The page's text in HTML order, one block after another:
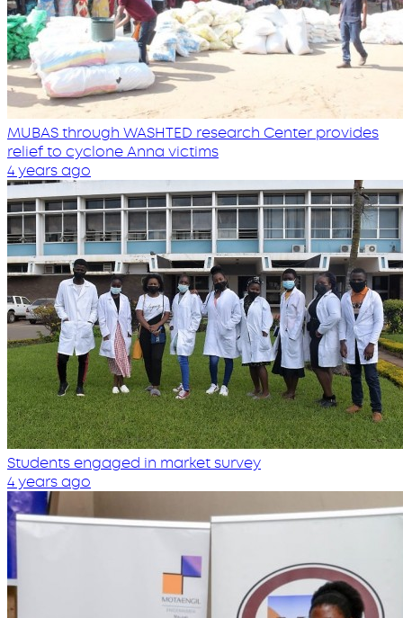
MUBAS through WASHTED research Center provides
relief to cyclone Anna victims
4 years ago
Students engaged in market survey
4 years ago